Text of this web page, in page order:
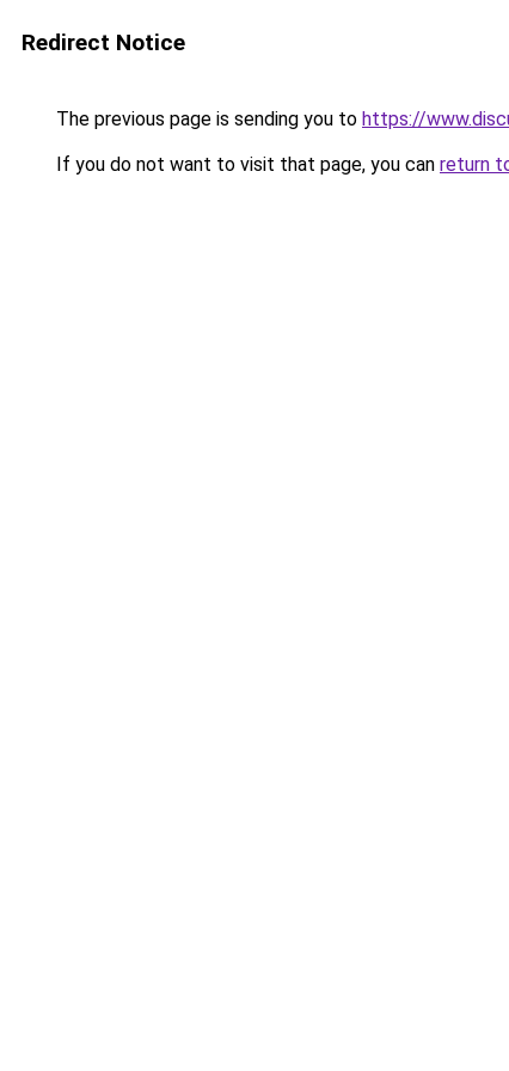
Redirect Notice
The previous page is sending you to https://
If you do not want to visit that page, you can return